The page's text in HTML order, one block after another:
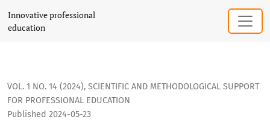
PUBLIC-PRIVATE PARTNERSHIP IN VOCATIONAL EDUCATION:
Innovative professional
education
VOL. 1 NO. 14 (2024), SCIENTIFIC AND METHODOLOGICAL SUPPORT
FOR PROFESSIONAL EDUCATION
Published 2024-05-23